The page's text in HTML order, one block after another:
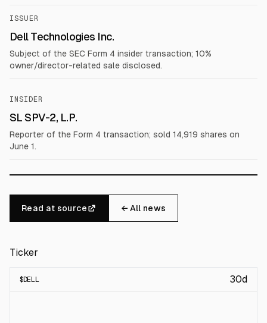
ISSUER
Dell Technologies Inc.
Subject of the SEC Form 4 insider transaction; 10%
owner/director-related sale disclosed.
INSIDER
SL SPV-2, L.P.
Reporter of the Form 4 transaction; sold 14,919 shares on
June 1.
Read at source ← All news
Ticker
$DELL 30d